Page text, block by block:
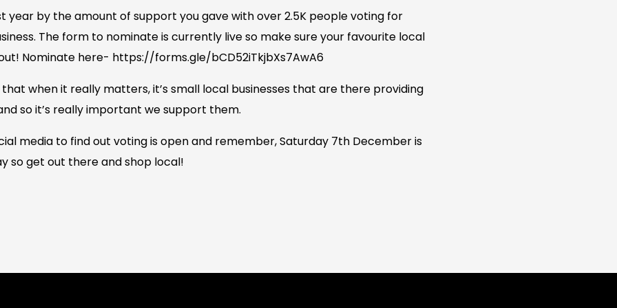
year by the amount of support you gave with over 2.5K people voting for
The form to nominate is currently live so make sure your favourite local
Nominate here- https://forms.gle/bCD52iTkjbXs7AwA6
when it really matters, it’s small local businesses that are there providing
so it’s really important we support them.
media to find out voting is open and remember, Saturday 7th December is
so get out there and shop local!